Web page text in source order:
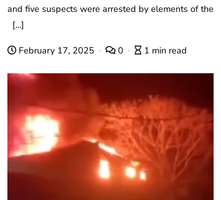
and five suspects were arrested by elements of the
[…]
February 17, 2025 0 1 min read